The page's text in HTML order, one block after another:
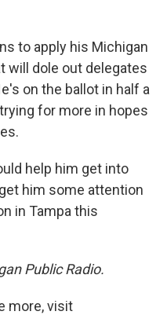
to apply his Michigan
will dole out delegates
on the ballot in half a
for more in hopes
help him get into
him some attention
in Tampa this
Public Radio.
more, visit